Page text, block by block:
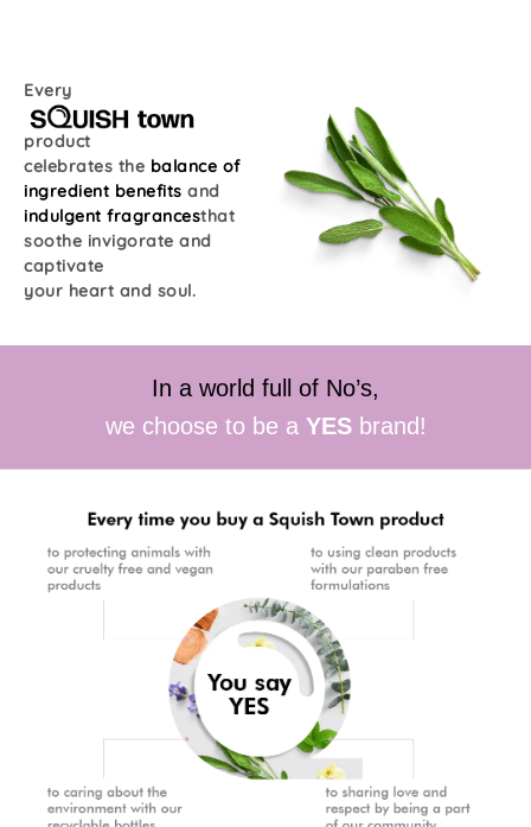
Every
product
celebrates the balance of
ingredient benefits and
indulgent fragrancesthat
soothe invigorate and
captivate
your heart and soul.
In a world full of No’s,
we choose to be a YES brand!